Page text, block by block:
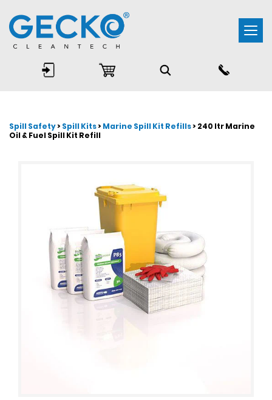
Spill Safety>Spill Kits>Marine Spill Kit Refills> 240 ltr Marine
Oil & Fuel Spill Kit Refill